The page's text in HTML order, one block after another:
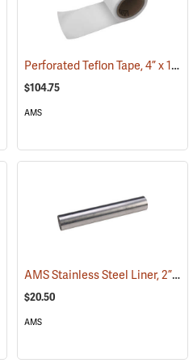
(78322) Perforated Teflon Tape, 4” x 100’ Roll
$104.75
AMS
(77849)AMS Stainless Steel Liner, 2” x 12”
$20.50
AMS